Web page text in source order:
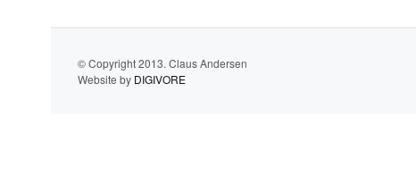
© Copyright 2013. Claus Andersen
Website by DIGIVORE